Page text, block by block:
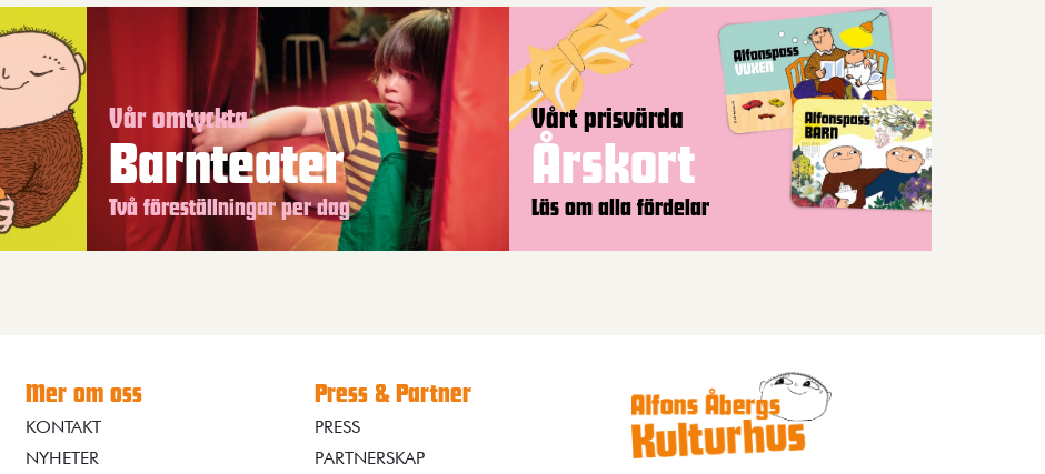
Vår omtyckta
Barnteater
Två föreställningar per dag
Vårt prisvärda
Årskort
Läs om alla fördelar
Mer om oss
KONTAKT
NYHETER
Press & Partner
PRESS
PARTNERSKAP